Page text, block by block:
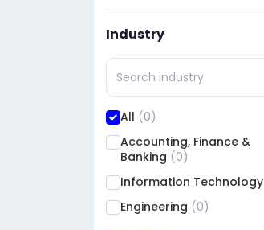
Industry
All (0)
Accounting, Finance &
Banking (0)
Information Technology
Engineering (0)